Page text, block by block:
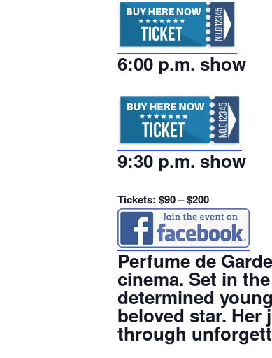
6:00 p.m. show
9:30 p.m. show
Tickets: $90 – $200
Perfume de
cinema. Set in
determined
beloved star.
through